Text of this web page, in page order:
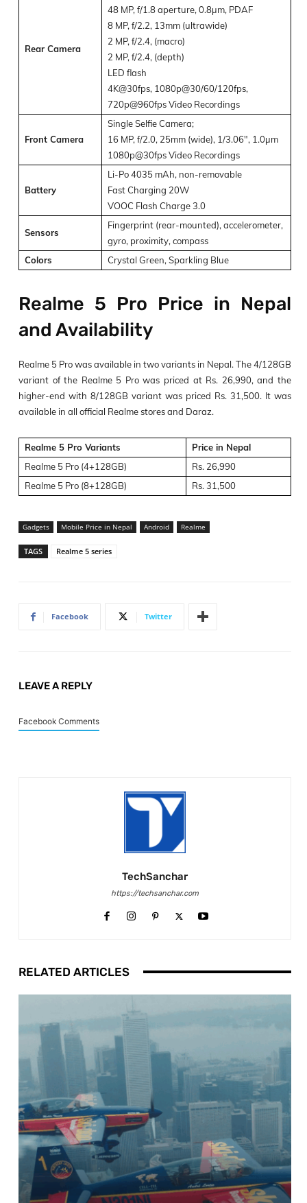
Rear Camera
48 MP, f/1.8 aperture, 0.8µm, PDAF
8 MP, f/2.2, 13mm (ultrawide)
2 MP, f/2.4, (macro)
2 MP, f/2.4, (depth)
LED flash
4K@30fps, 1080p@30/60/120fps,
720p@960fps Video Recordings
Front Camera
Single Selfie Camera;
16 MP, f/2.0, 25mm (wide), 1/3.06″, 1.0µm
1080p@30fps Video Recordings
Battery
Li-Po 4035 mAh, non-removable
Fast Charging 20W
VOOC Flash Charge 3.0
Sensors
Fingerprint (rear-mounted), accelerometer,
gyro, proximity, compass
Colors
Crystal Green, Sparkling Blue
Realme 5 Pro Price in Nepal
and Availability
Realme 5 Pro was available in two variants in Nepal. The 4/128GB
variant of the Realme 5 Pro was priced at Rs. 26,990, and the
higher-end with 8/128GB variant was priced Rs. 31,500. It was
available in all official Realme stores and Daraz.
Realme 5 Pro Variants
Price in Nepal
Realme 5 Pro (4+128GB)
Rs. 26,990
Realme 5 Pro (8+128GB)
Rs. 31,500
Gadgets Mobile Price in Nepal Android Realme
TAGS Realme 5 series
Facebook Twitter
LEAVE A REPLY
Facebook Comments
TechSanchar
https://techsanchar.com
RELATED ARTICLES